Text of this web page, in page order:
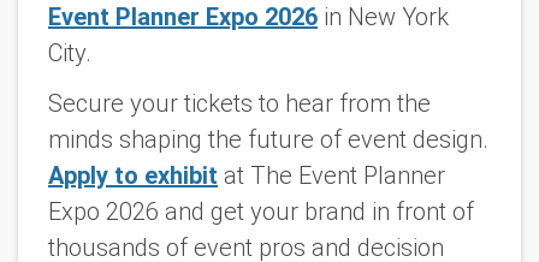
Event Planner Expo 2026 in New York
City.
Secure your tickets to hear from the
minds shaping the future of event design.
Apply to exhibit at The Event Planner
Expo 2026 and get your brand in front of
thousands of event pros and decision